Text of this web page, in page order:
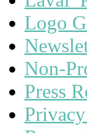
Logo
Non-
Press